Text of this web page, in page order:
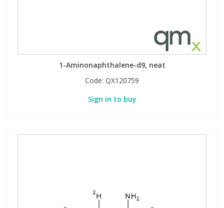
1-Aminonaphthalene-d9, neat
Code: QX120759
Sign in to buy